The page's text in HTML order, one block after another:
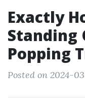
Exactly
Standing
Popping
Posted on 2024-